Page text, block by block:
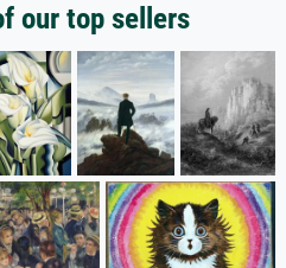
our top sellers